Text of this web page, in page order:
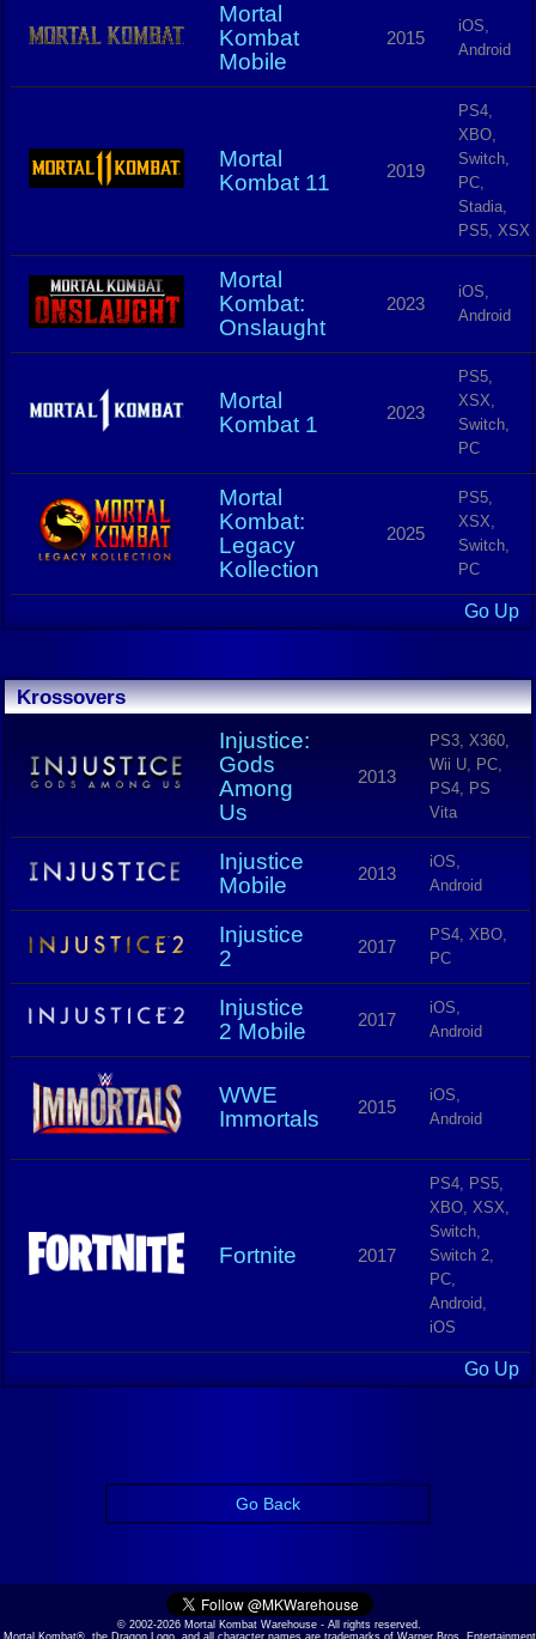
Mortal
Kombat
Mobile
2015
iOS,
Android
Mortal
Kombat 11
2019
PS4,
XBO,
Switch,
PC,
Stadia,
PS5, XSX
Mortal
Kombat:
Onslaught
2023
iOS,
Android
Mortal
Kombat 1
2023
PS5,
XSX,
Switch,
PC
Mortal
Kombat:
Legacy
Kollection
2025
PS5,
XSX,
Switch,
PC
Go Up
Krossovers
Injustice:
Gods
Among
Us
2013
PS3, X360,
Wii U, PC,
PS4, PS
Vita
Injustice
Mobile
2013
iOS,
Android
Injustice
2
2017
PS4, XBO,
PC
Injustice
2 Mobile
2017
iOS,
Android
WWE
Immortals
2015
iOS,
Android
Fortnite 2017
PS4, PS5,
XBO, XSX,
Switch,
Switch 2,
PC,
Android,
iOS
Go Up
Go Back
© 2002-2026 Mortal Kombat Warehouse - All rights reserved.
Mortal Kombat®, the Dragon Logo, and all character names are trademarks of Warner Bros. Entertainment